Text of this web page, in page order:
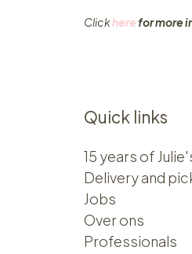
Clickherefor more
Quick links
15 years of
Delivery and
Jobs
Over ons​​
Professionals